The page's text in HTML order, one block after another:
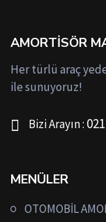
AMORTISÖR
Her türlü araç
ile sunuyoruz!
Bizi Arayın :
MENÜLER
OTOMOBİL